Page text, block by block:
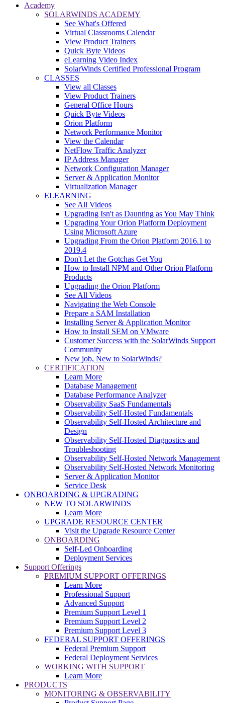
Academy
SOLARWINDS ACADEMY
See What's Offered
Virtual Classrooms Calendar
View Product Trainers
Quick Byte Videos
eLearning Video Index
SolarWinds Certified Professional Program
CLASSES
View all Classes
View Product Trainers
General Office Hours
Quick Byte Videos
Orion Platform
Network Performance Monitor
View the Calendar
NetFlow Traffic Analyzer
IP Address Manager
Network Configuration Manager
Server & Application Monitor
Virtualization Manager
ELEARNING
See All Videos
Upgrading Isn't as Daunting as You May Think
Upgrading Your Orion Platform Deployment
Using Microsoft Azure
Upgrading From the Orion Platform 2016.1 to
2019.4
Don't Let the Gotchas Get You
How to Install NPM and Other Orion Platform
Products
Upgrading the Orion Platform
See All Videos
Navigating the Web Console
Prepare a SAM Installation
Installing Server & Application Monitor
How to Install SEM on VMware
Customer Success with the SolarWinds Support
Community
New job, New to SolarWinds?
CERTIFICATION
Learn More
Database Management
Database Performance Analyzer
Observability SaaS Fundamentals
Observability Self-Hosted Fundamentals
Observability Self-Hosted Architecture and
Design
Observability Self-Hosted Diagnostics and
Troubleshooting
Observability Self-Hosted Network Management
Observability Self-Hosted Network Monitoring
Server & Application Monitor
Service Desk
ONBOARDING & UPGRADING
NEW TO SOLARWINDS
Learn More
UPGRADE RESOURCE CENTER
Visit the Upgrade Resource Center
ONBOARDING
Self-Led Onboarding
Deployment Services
Support Offerings
PREMIUM SUPPORT OFFERINGS
Learn More
Professional Support
Advanced Support
Premium Support Level 1
Premium Support Level 2
Premium Support Level 3
FEDERAL SUPPORT OFFERINGS
Federal Premium Support
Federal Deployment Services
WORKING WITH SUPPORT
Learn More
PRODUCTS
MONITORING & OBSERVABILITY